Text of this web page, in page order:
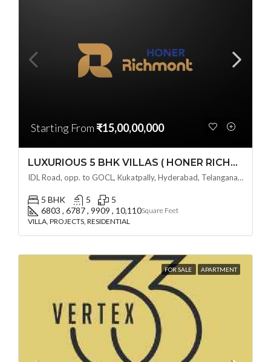
Starting From ₹15,00,00,000
LUXURIOUS 5 BHK VILLAS ( HONER RICHMONT VILLAS ) BY HONER HOMES @ City Road, opp. to GOCL Hitec, Kukatpally, Hyderabad, Telangana
IDL Road, opp. to GOCL, Kukatpally, Hyderabad, Telangana - 500018, Hyderabad, India
5 BHK 5
5
6803 , 6787 , 9909 , 10,110Square Feet
VILLA, PROJECTS, RESIDENTIAL
FOR SALE APARTMENT